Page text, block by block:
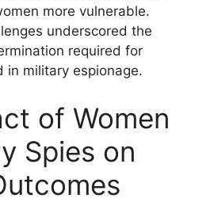
more vulnerable.
underscored the
required for
in military espionage.
of Women
Spies on